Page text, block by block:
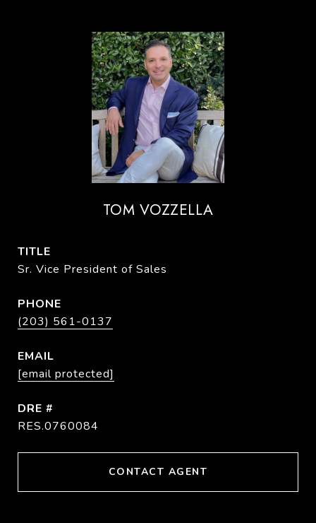
TOM VOZZELLA
TITLE
Sr. Vice President of Sales
PHONE
(203) 561-0137
EMAIL
[email protected]
DRE #
RES.0760084
CONTACT AGENT